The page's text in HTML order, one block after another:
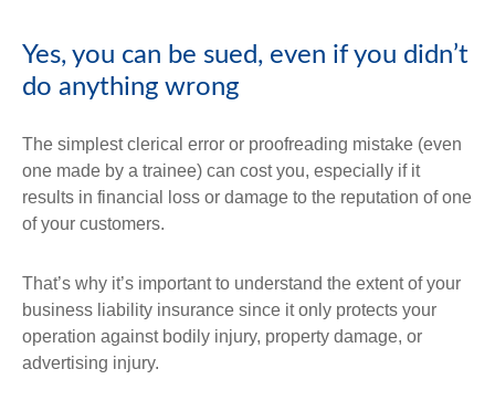
Yes, you can be sued, even if you didn’t
do anything wrong
The simplest clerical error or proofreading mistake (even
one made by a trainee) can cost you, especially if it
results in financial loss or damage to the reputation of one
of your customers.
That’s why it’s important to understand the extent of your
business liability insurance since it only protects your
operation against bodily injury, property damage, or
advertising injury.